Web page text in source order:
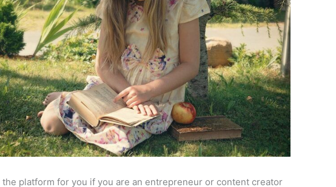
the platform for you if you are an entrepreneur or content creator